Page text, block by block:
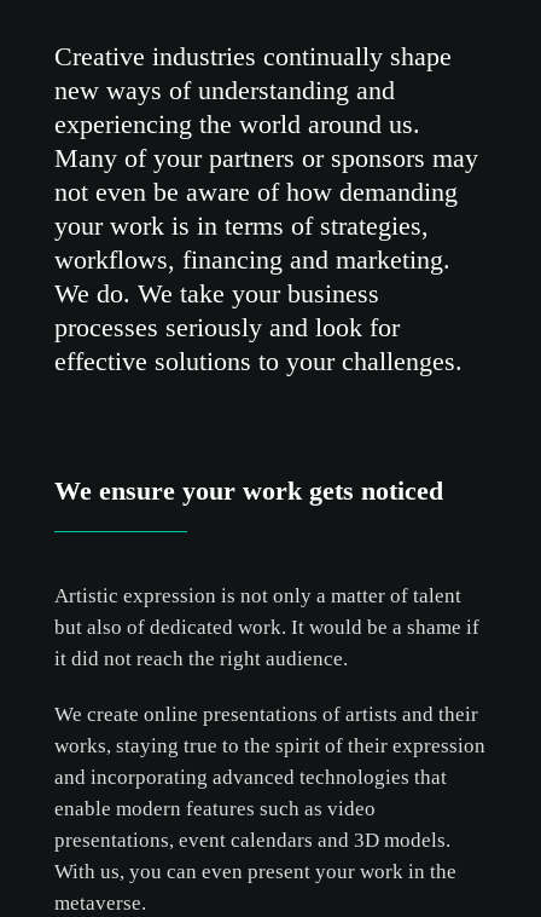
Creative industries continually shape
new ways of understanding and
experiencing the world around us.
Many of your partners or sponsors may
not even be aware of how demanding
your work is in terms of strategies,
workflows, financing and marketing.
We do. We take your business
processes seriously and look for
effective solutions to your challenges.
We ensure your work gets noticed
Artistic expression is not only a matter of talent
but also of dedicated work. It would be a shame if
it did not reach the right audience.
We create online presentations of artists and their
works, staying true to the spirit of their expression
and incorporating advanced technologies that
enable modern features such as video
presentations, event calendars and 3D models.
With us, you can even present your work in the
metaverse.